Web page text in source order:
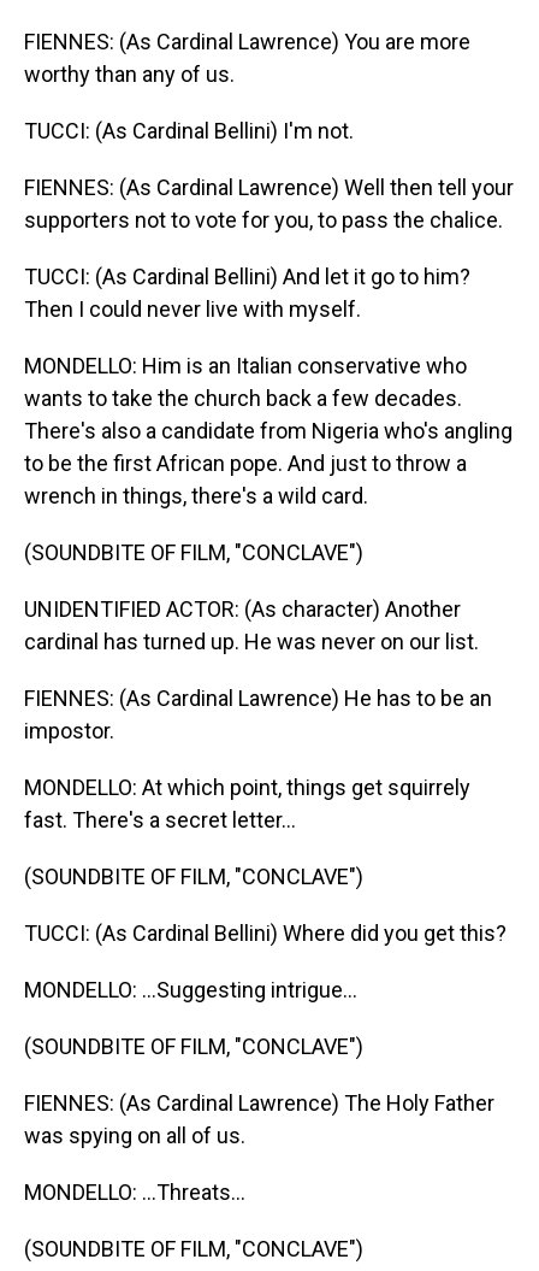
FIENNES: (As Cardinal Lawrence) You are more
worthy than any of us.
TUCCI: (As Cardinal Bellini) I'm not.
FIENNES: (As Cardinal Lawrence) Well then tell your
supporters not to vote for you, to pass the chalice.
TUCCI: (As Cardinal Bellini) And let it go to him?
Then I could never live with myself.
MONDELLO: Him is an Italian conservative who
wants to take the church back a few decades.
There's also a candidate from Nigeria who's angling
to be the first African pope. And just to throw a
wrench in things, there's a wild card.
(SOUNDBITE OF FILM, "CONCLAVE")
UNIDENTIFIED ACTOR: (As character) Another
cardinal has turned up. He was never on our list.
FIENNES: (As Cardinal Lawrence) He has to be an
impostor.
MONDELLO: At which point, things get squirrely
fast. There's a secret letter...
(SOUNDBITE OF FILM, "CONCLAVE")
TUCCI: (As Cardinal Bellini) Where did you get this?
MONDELLO: ...Suggesting intrigue...
(SOUNDBITE OF FILM, "CONCLAVE")
FIENNES: (As Cardinal Lawrence) The Holy Father
was spying on all of us.
MONDELLO: ...Threats...
(SOUNDBITE OF FILM, "CONCLAVE")